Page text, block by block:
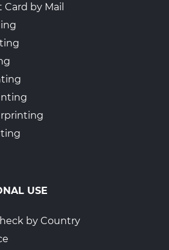
by Mail
USE
by Country